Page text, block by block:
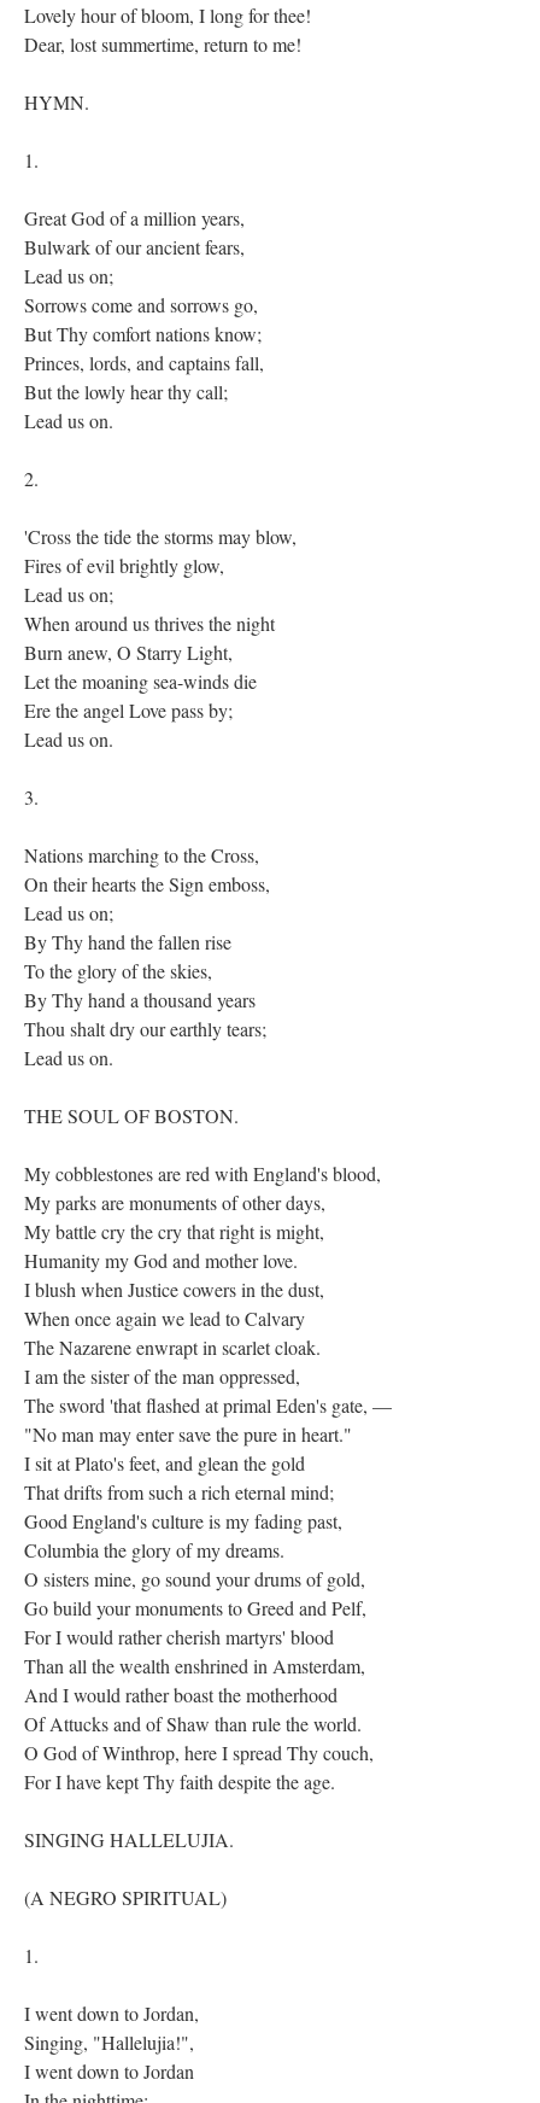
Lovely hour of bloom, I long for thee!
Dear, lost summertime, return to me!
HYMN.
1.
Great God of a million years,
Bulwark of our ancient fears,
Lead us on;
Sorrows come and sorrows go,
But Thy comfort nations know;
Princes, lords, and captains fall,
But the lowly hear thy call;
Lead us on.
2.
'Cross the tide the storms may blow,
Fires of evil brightly glow,
Lead us on;
When around us thrives the night
Burn anew, O Starry Light,
Let the moaning sea-winds die
Ere the angel Love pass by;
Lead us on.
3.
Nations marching to the Cross,
On their hearts the Sign emboss,
Lead us on;
By Thy hand the fallen rise
To the glory of the skies,
By Thy hand a thousand years
Thou shalt dry our earthly tears;
Lead us on.
THE SOUL OF BOSTON.
My cobblestones are red with England's blood,
My parks are monuments of other days,
My battle cry the cry that right is might,
Humanity my God and mother love.
I blush when Justice cowers in the dust,
When once again we lead to Calvary
The Nazarene enwrapt in scarlet cloak.
I am the sister of the man oppressed,
The sword 'that flashed at primal Eden's gate, —
"No man may enter save the pure in heart."
I sit at Plato's feet, and glean the gold
That drifts from such a rich eternal mind;
Good England's culture is my fading past,
Columbia the glory of my dreams.
O sisters mine, go sound your drums of gold,
Go build your monuments to Greed and Pelf,
For I would rather cherish martyrs' blood
Than all the wealth enshrined in Amsterdam,
And I would rather boast the motherhood
Of Attucks and of Shaw than rule the world.
O God of Winthrop, here I spread Thy couch,
For I have kept Thy faith despite the age.
SINGING HALLELUJIA.
(A NEGRO SPIRITUAL)
1.
I went down to Jordan,
Singing, "Hallelujia!",
I went down to Jordan